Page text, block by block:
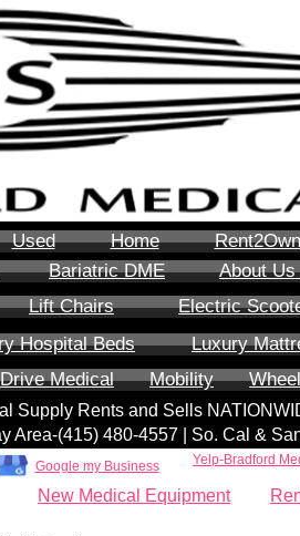
Used Home Rent2Own
Bariatric DME About Us
Lift Chairs Electric
Hospital Beds Luxury
Drive Medical Mobility
Supply Rents and Sells
Area-‪(415) 480-4557‬ | So. Cal &
Google my Business Yelp-Bradford
New Medical Equipment